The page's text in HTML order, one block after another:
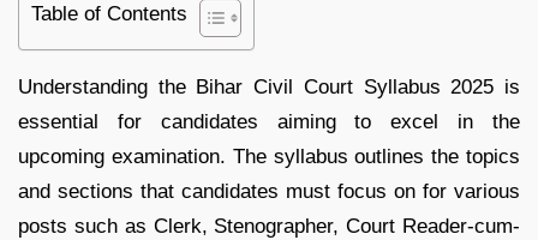
Table of Contents
Understanding the Bihar Civil Court Syllabus 2025 is
essential for candidates aiming to excel in the
upcoming examination. The syllabus outlines the topics
and sections that candidates must focus on for various
posts such as Clerk, Stenographer, Court Reader-cum-